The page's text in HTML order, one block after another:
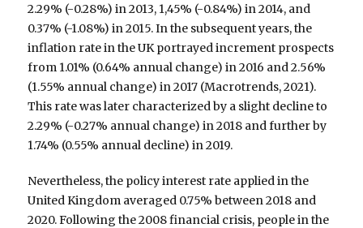
2.29% (-0.28%) in 2013, 1,45% (-0.84%) in 2014, and
0.37% (-1.08%) in 2015. In the subsequent years, the
inflation rate in the UK portrayed increment prospects
from 1.01% (0.64% annual change) in 2016 and 2.56%
(1.55% annual change) in 2017 (Macrotrends, 2021).
This rate was later characterized by a slight decline to
2.29% (-0.27% annual change) in 2018 and further by
1.74% (0.55% annual decline) in 2019.
Nevertheless, the policy interest rate applied in the
United Kingdom averaged 0.75% between 2018 and
2020. Following the 2008 financial crisis, people in the